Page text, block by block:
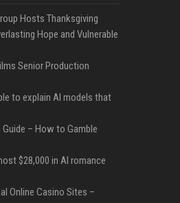
Hosts Thanksgiving
Hope and Vulnerable
Senior Production
to explain AI models that
Guide – How to Gamble
$28,000 in AI romance
Online Casino Sites –